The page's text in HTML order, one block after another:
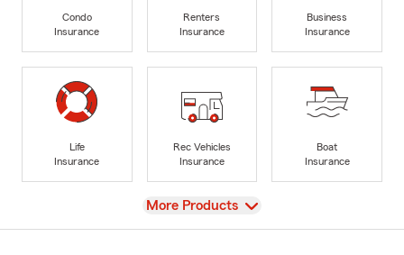
Condo
Insurance
Renters
Insurance
Business
Insurance
Life
Insurance
Rec Vehicles
Insurance
Boat
Insurance
View
More Products